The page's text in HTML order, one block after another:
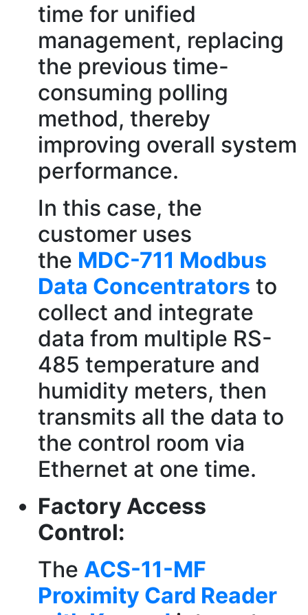
time for unified
management, replacing
the previous time-
consuming polling
method, thereby
improving overall system
performance.
In this case, the
customer uses
the MDC-711 Modbus
Data Concentrators to
collect and integrate
data from multiple RS-
485 temperature and
humidity meters, then
transmits all the data to
the control room via
Ethernet at one time.
Factory Access
Control:
The ACS-11-MF
Proximity Card Reader